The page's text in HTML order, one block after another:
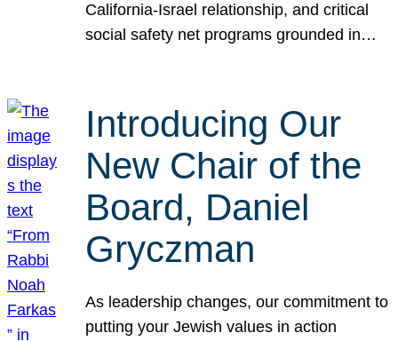
California-Israel relationship, and critical
social safety net programs grounded in…
Introducing Our
New Chair of the
Board, Daniel
Gryczman
As leadership changes, our commitment to
putting your Jewish values in action